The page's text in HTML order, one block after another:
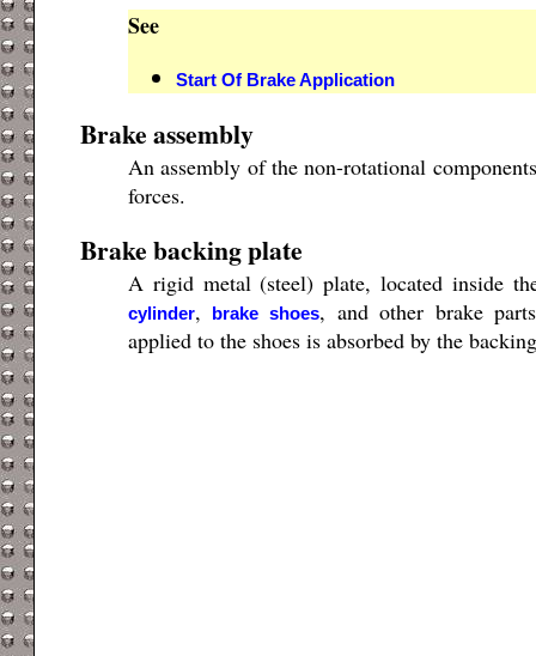
See
Start Of Brake Application
Brake assembly
An assembly of the non-rotational
forces.
Brake backing plate
A rigid metal (steel) plate, located inside
cylinder, brake shoes, and other brake
applied to the shoes is absorbed by the